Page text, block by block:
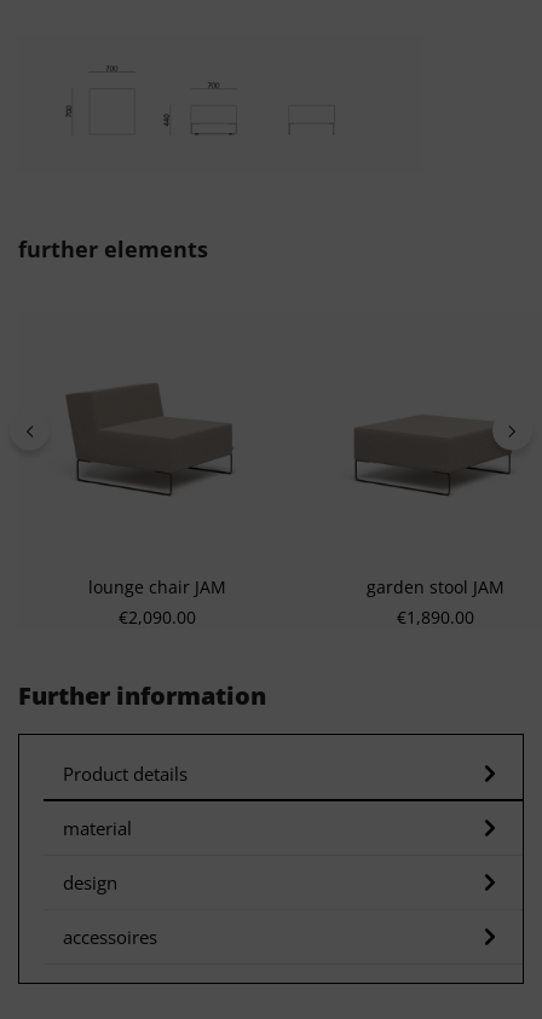
Skip product gallery
further elements
lounge chair JAM
Regular price:
€2,090.00
garden stool JAM
Regular price:
€1,890.00
Further information
Product details
material
design
accessoires